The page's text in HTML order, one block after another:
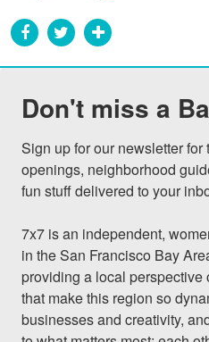
Don't miss a
Sign up for our newsletter
openings, neighborhood
fun stuff delivered to your
7x7 is an independent,
in the San Francisco Bay
providing a local
that make this region so
businesses and creativity,